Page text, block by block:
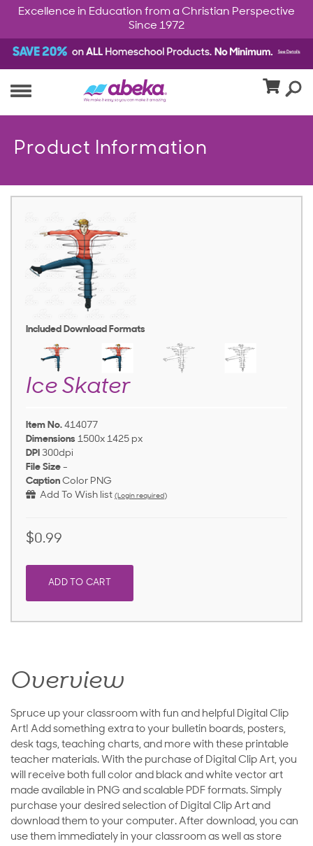
Excellence in Education from a Christian Perspective
Since 1972
Product Information
Included Download Formats
Ice Skater
Item No. 414077
Dimensions 1500x 1425 px
DPI 300dpi
File Size -
Caption Color PNG
Add To Wish list (Login required)
$0.99
ADD TO CART
Overview
Spruce up your classroom with fun and helpful Digital Clip
Art! Add something extra to your bulletin boards, posters,
desk tags, teaching charts, and more with these printable
teacher materials. With the purchase of Digital Clip Art, you
will receive both full color and black and white vector art
made available in PNG and scalable PDF formats. Simply
purchase your desired selection of Digital Clip Art and
download them to your computer. After download, you can
use them immediately in your classroom as well as store